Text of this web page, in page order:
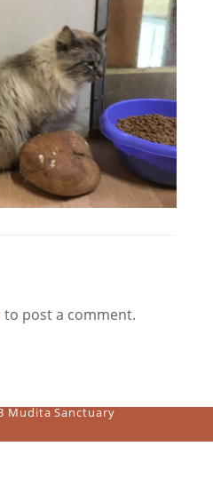
to post a comment.
Mudita Sanctuary